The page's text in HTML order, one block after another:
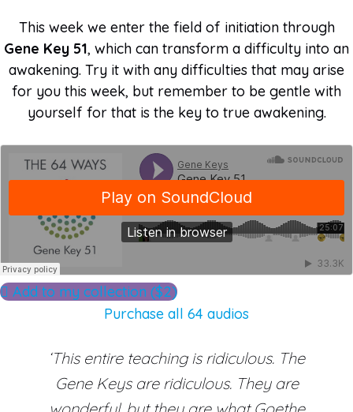
This week we enter the field of initiation through
Gene Key 51, which can transform a difficulty into an
awakening. Try it with any difficulties that may arise
for you this week, but remember to be gentle with
yourself for that is the key to true awakening.
Add to my collection ($2)
Purchase all 64 audios
‘This entire teaching is ridiculous. The
Gene Keys are ridiculous. They are